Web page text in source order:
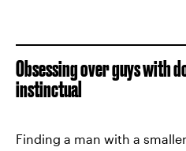
Obsessing over guys with
instinctual
Finding a man with a